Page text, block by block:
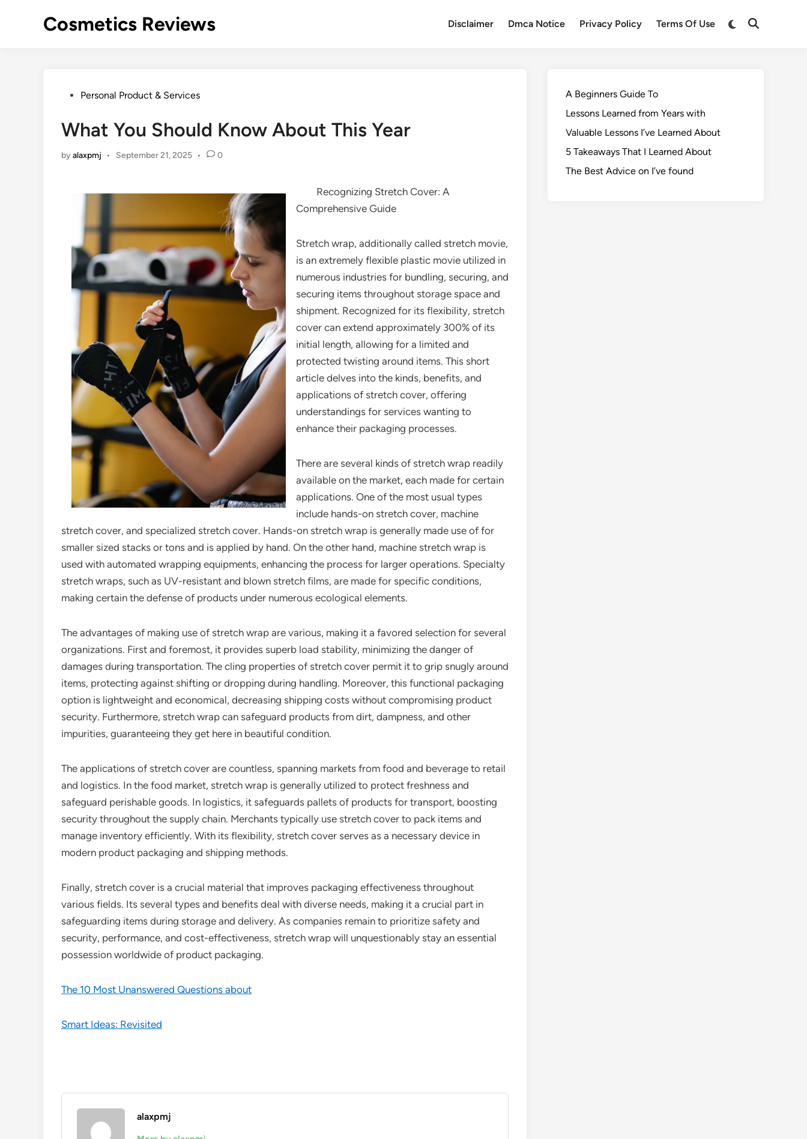
Cosmetics Reviews Disclaimer Dmca Notice Privacy Policy Terms Of Use
PostedPersonal Product & Services
What You Should Know About This Year
byalaxpmj • September 21, 2025 • 0
Recognizing Stretch Cover: A
Comprehensive Guide
Stretch wrap, additionally called stretch movie,
is an extremely flexible plastic movie utilized in
numerous industries for bundling, securing, and
securing items throughout storage space and
shipment. Recognized for its flexibility, stretch
cover can extend approximately 300% of its
initial length, allowing for a limited and
protected twisting around items. This short
article delves into the kinds, benefits, and
applications of stretch cover, offering
understandings for services wanting to
enhance their packaging processes.
There are several kinds of stretch wrap readily
available on the market, each made for certain
applications. One of the most usual types
include hands-on stretch cover, machine
stretch cover, and specialized stretch cover. Hands-on stretch wrap is generally made use of for
smaller sized stacks or tons and is applied by hand. On the other hand, machine stretch wrap is
used with automated wrapping equipments, enhancing the process for larger operations. Specialty
stretch wraps, such as UV-resistant and blown stretch films, are made for specific conditions,
making certain the defense of products under numerous ecological elements.
The advantages of making use of stretch wrap are various, making it a favored selection for several
organizations. First and foremost, it provides superb load stability, minimizing the danger of
damages during transportation. The cling properties of stretch cover permit it to grip snugly around
items, protecting against shifting or dropping during handling. Moreover, this functional packaging
option is lightweight and economical, decreasing shipping costs without compromising product
security. Furthermore, stretch wrap can safeguard products from dirt, dampness, and other
impurities, guaranteeing they get here in beautiful condition.
The applications of stretch cover are countless, spanning markets from food and beverage to retail
and logistics. In the food market, stretch wrap is generally utilized to protect freshness and
safeguard perishable goods. In logistics, it safeguards pallets of products for transport, boosting
security throughout the supply chain. Merchants typically use stretch cover to pack items and
manage inventory efficiently. With its flexibility, stretch cover serves as a necessary device in
modern product packaging and shipping methods.
Finally, stretch cover is a crucial material that improves packaging effectiveness throughout
various fields. Its several types and benefits deal with diverse needs, making it a crucial part in
safeguarding items during storage and delivery. As companies remain to prioritize safety and
security, performance, and cost-effectiveness, stretch wrap will unquestionably stay an essential
possession worldwide of product packaging.
The 10 Most Unanswered Questions about
Smart Ideas: Revisited
alaxpmj
A Beginners Guide To
Lessons Learned from Years with
Valuable Lessons I’ve Learned About
5 Takeaways That I Learned About
The Best Advice on I’ve found